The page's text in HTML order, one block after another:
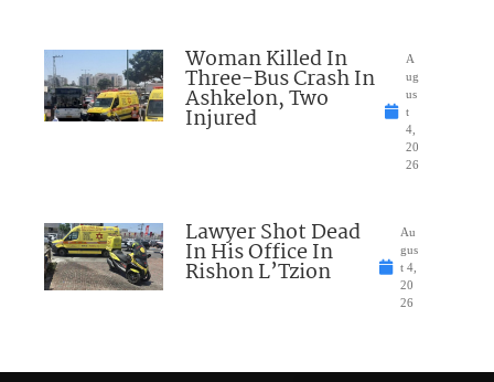
Woman Killed In
Three-Bus Crash In
Ashkelon, Two
Injured
A
ug
us
t
4,
20
26
Lawyer Shot Dead
In His Office In
Rishon L’Tzion
Au
gus
t 4,
20
26